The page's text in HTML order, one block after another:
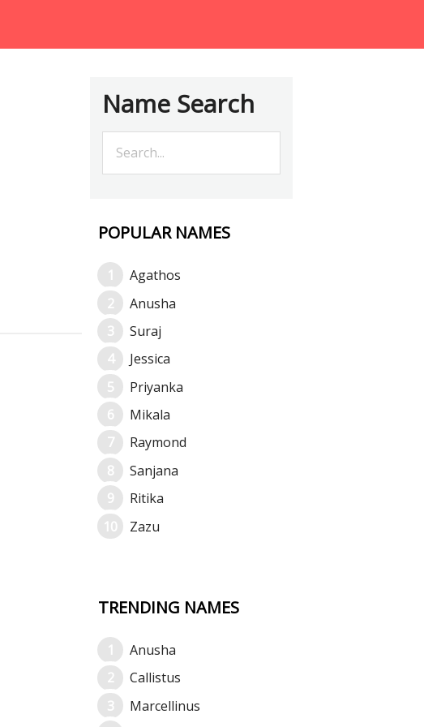
Name Search
POPULAR NAMES
Agathos
Anusha
Suraj
Jessica
Priyanka
Mikala
Raymond
Sanjana
Ritika
Zazu
TRENDING NAMES
Anusha
Callistus
Marcellinus